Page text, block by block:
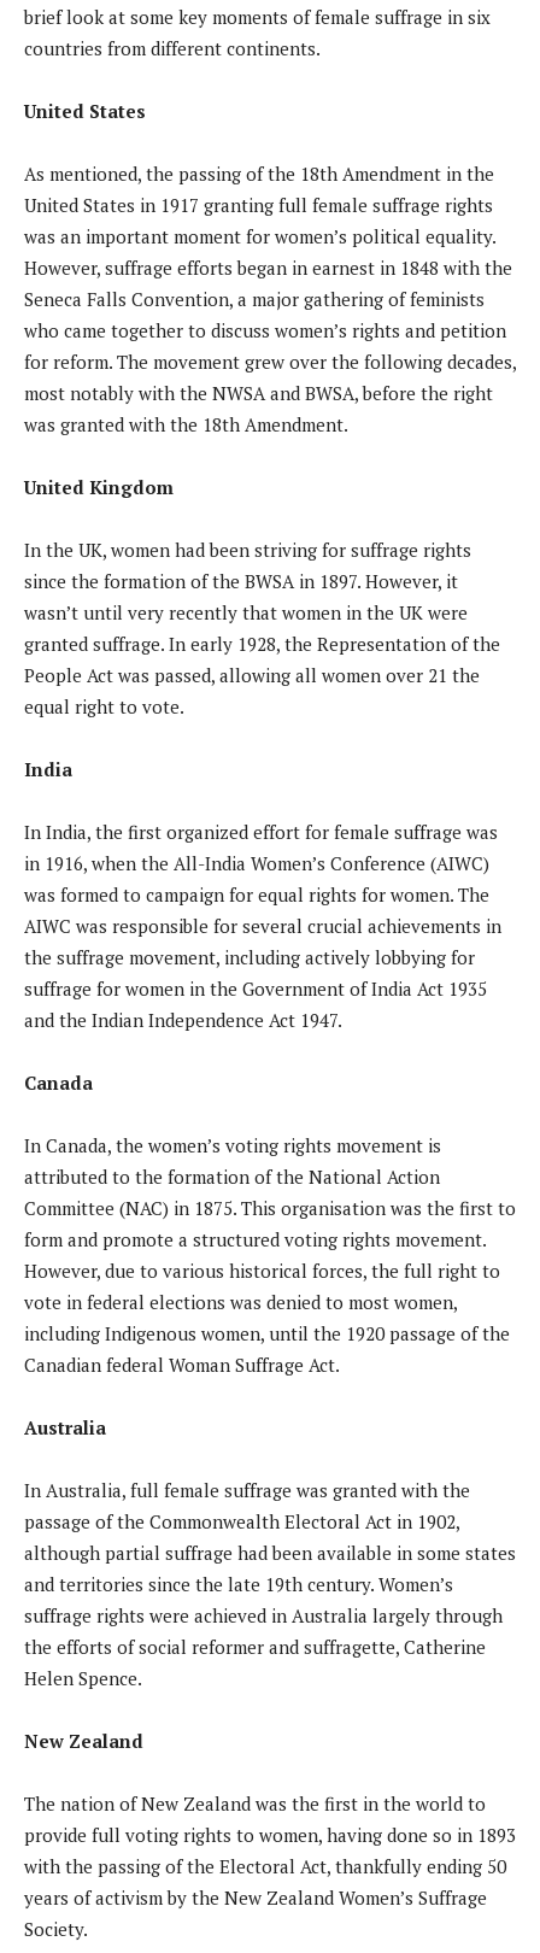
brief look at some key moments of female suffrage in six
countries from different continents.
United States
As mentioned, the passing of the 18th Amendment in the
United States in 1917 granting full female suffrage rights
was an important moment for women’s political equality.
However, suffrage efforts began in earnest in 1848 with the
Seneca Falls Convention, a major gathering of feminists
who came together to discuss women’s rights and petition
for reform. The movement grew over the following decades,
most notably with the NWSA and BWSA, before the right
was granted with the 18th Amendment.
United Kingdom
In the UK, women had been striving for suffrage rights
since the formation of the BWSA in 1897. However, it
wasn’t until very recently that women in the UK were
granted suffrage. In early 1928, the Representation of the
People Act was passed, allowing all women over 21 the
equal right to vote.
India
In India, the first organized effort for female suffrage was
in 1916, when the All-India Women’s Conference (AIWC)
was formed to campaign for equal rights for women. The
AIWC was responsible for several crucial achievements in
the suffrage movement, including actively lobbying for
suffrage for women in the Government of India Act 1935
and the Indian Independence Act 1947.
Canada
In Canada, the women’s voting rights movement is
attributed to the formation of the National Action
Committee (NAC) in 1875. This organisation was the first to
form and promote a structured voting rights movement.
However, due to various historical forces, the full right to
vote in federal elections was denied to most women,
including Indigenous women, until the 1920 passage of the
Canadian federal Woman Suffrage Act.
Australia
In Australia, full female suffrage was granted with the
passage of the Commonwealth Electoral Act in 1902,
although partial suffrage had been available in some states
and territories since the late 19th century. Women’s
suffrage rights were achieved in Australia largely through
the efforts of social reformer and suffragette, Catherine
Helen Spence.
New Zealand
The nation of New Zealand was the first in the world to
provide full voting rights to women, having done so in 1893
with the passing of the Electoral Act, thankfully ending 50
years of activism by the New Zealand Women’s Suffrage
Society.